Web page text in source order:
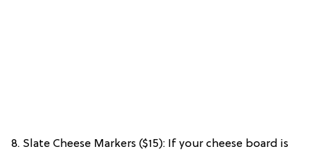
8. Slate Cheese Markers ($15): If your cheese board is